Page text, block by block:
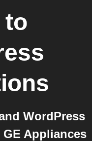
to
WordPress
Appliances